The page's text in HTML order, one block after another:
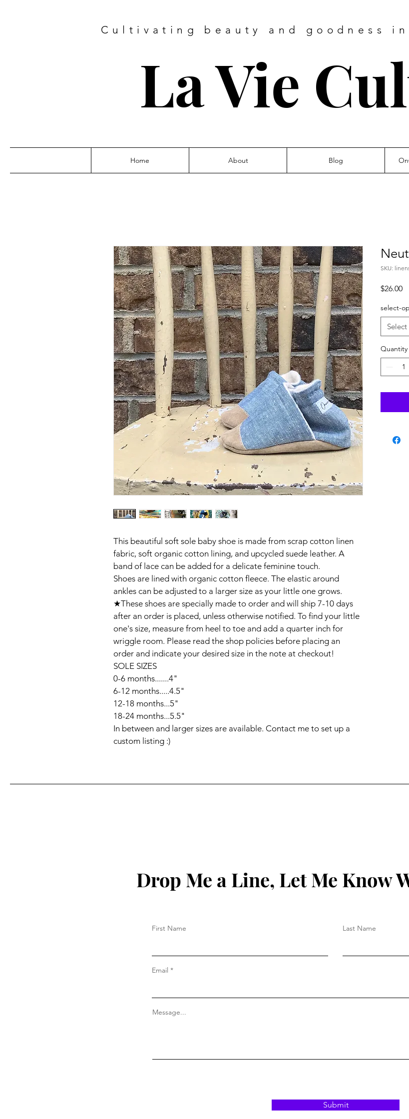
Cultivating beauty and goodness
La Vie
Home About Blog
This beautiful soft sole baby shoe is made from scrap cotton linen
fabric, soft organic cotton lining, and upcycled suede leather. A
band of lace can be added for a delicate feminine touch.
Shoes are lined with organic cotton fleece. The elastic around
ankles can be adjusted to a larger size as your little one grows.
★These shoes are specially made to order and will ship 7-10 days
after an order is placed, unless otherwise notified. To find your little
one's size, measure from heel to toe and add a quarter inch for
wriggle room. Please read the shop policies before placing an
order and indicate your desired size in the note at checkout!
SOLE SIZES
0-6 months.......4"
6-12 months.....4.5"
12-18 months...5"
18-24 months...5.5"
In between and larger sizes are available. Contact me to set up a
custom listing :)
SKU:
$26.00
select-
Select
Quantity
Drop Me a Line, Let Me Know
First Name Last Name
Email
Message...
Submit